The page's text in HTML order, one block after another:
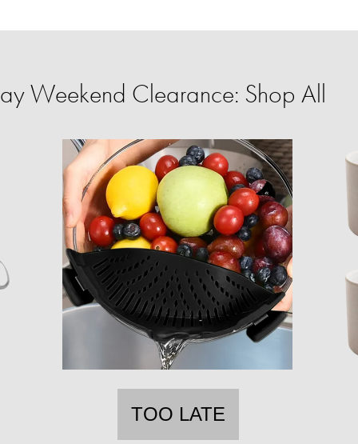
Weekend Clearance: Shop All
TOO LATE